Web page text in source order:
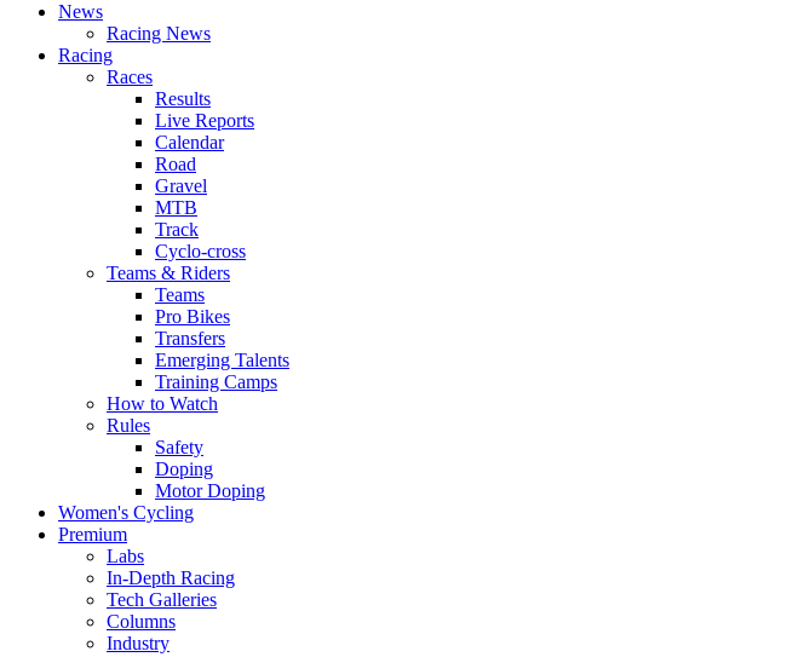
News
Racing News
Racing
Races
Results
Live Reports
Calendar
Road
Gravel
MTB
Track
Cyclo-cross
Teams & Riders
Teams
Pro Bikes
Transfers
Emerging Talents
Training Camps
How to Watch
Rules
Safety
Doping
Motor Doping
Women's Cycling
Premium
Labs
In-Depth Racing
Tech Galleries
Columns
Industry